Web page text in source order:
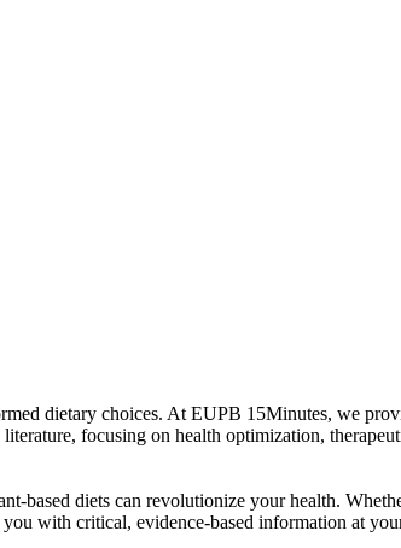
dietary choices. At EUPB 15Minutes, we
focusing on health optimization,
based diets can revolutionize your health.
with critical, evidence-based information at